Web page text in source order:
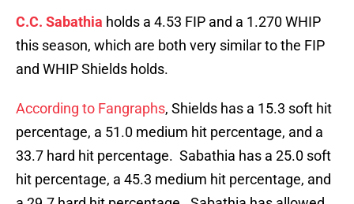
C.C. Sabathia holds a 4.53 FIP and a 1.270 WHIP
this season, which are both very similar to the FIP
and WHIP Shields holds.
According to Fangraphs, Shields has a 15.3 soft hit
percentage, a 51.0 medium hit percentage, and a
33.7 hard hit percentage. Sabathia has a 25.0 soft
hit percentage, a 45.3 medium hit percentage, and